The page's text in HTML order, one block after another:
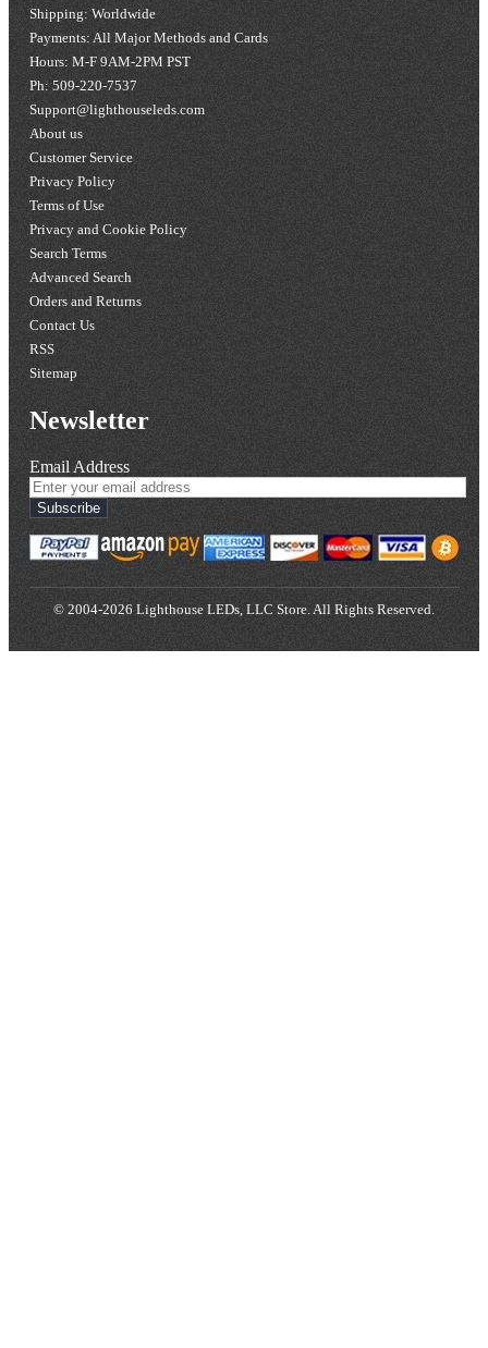
Shipping: Worldwide
Payments: All Major Methods and Cards
Hours: M-F 9AM-2PM PST
Ph: 509-220-7537
Support@lighthouseleds.com
About us
Customer Service
Privacy Policy
Terms of Use
Privacy and Cookie Policy
Search Terms
Advanced Search
Orders and Returns
Contact Us
RSS
Sitemap
Newsletter
Email Address
Subscribe
© 2004-2026 Lighthouse LEDs, LLC Store. All Rights Reserved.